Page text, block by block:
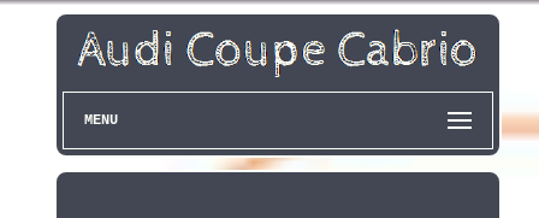
MENU